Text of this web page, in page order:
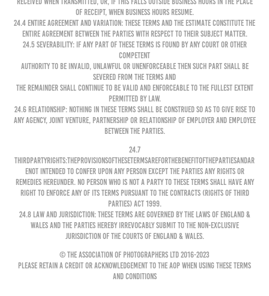
of receipt, when business hours resume.
24.4 Entire Agreement and Variation: These Terms and the Estimate constitute the
entire agreement between the parties with respect to their subject matter.
24.5 Severability: If any part of these Terms is found by any court or other
competent
authority to be invalid, unlawful or unenforceable then such part shall be
severed from the Terms and
the remainder shall continue to be valid and enforceable to the fullest extent
permitted by law.
24.6 Relationship: Nothing in these Terms shall be construed so as to give rise to
any agency, joint venture, partnership or relationship of employer and employee
between the parties.
24.7
ThirdPartyRights:TheprovisionsoftheseTermsareforthebenefitofthepartiesandar
enot intended to confer upon any person except the parties any rights or
remedies hereunder. No person who is not a party to these Terms shall have any
right to enforce any of its terms pursuant to the Contracts (Rights of Third
Parties) Act 1999.
24.8 Law and Jurisdiction: These Terms are governed by the laws of England &
Wales and the Parties hereby irrevocably submit to the non-exclusive
jurisdiction of the courts of England & Wales.
© The Association of Photographers Ltd 2016-2023
Please retain a credit or acknowledgement to the AOP when using these Terms
and Conditions